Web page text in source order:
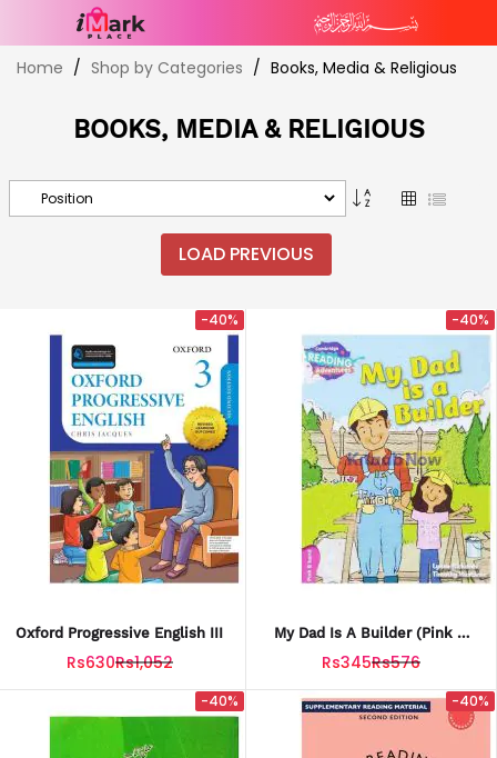
Skip
toHome Shop by Categories Books, Media & Religious
BOOKS, MEDIA & RELIGIOUS
Set
Descending
GridList
LOAD PREVIOUS
-40%
Oxford Progressive English III
Rs630Rs1,052
-40%
My Dad Is A Builder (Pink B
Rs345Rs576
-40% -40%